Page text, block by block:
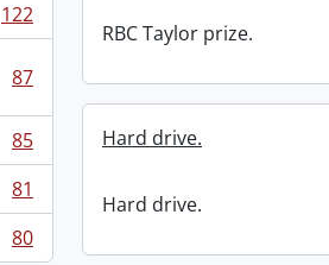
122
87
85
81
80
RBC Taylor prize.
Hard drive.
Hard drive.